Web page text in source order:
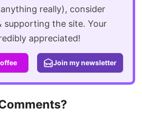
really), consider
supporting the site. Your
appreciated!
Join my newsletter